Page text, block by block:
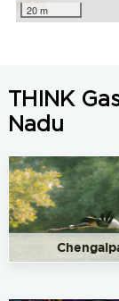
20 m
THINK
Nadu